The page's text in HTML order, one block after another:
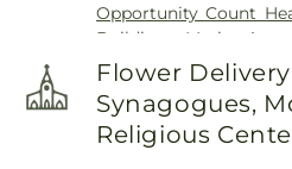
Opportunity Count
Building
Maria
Gymnastics &
Millers Falls Library ,
Leland Library,
College
Flower
Synagogues,
Religious